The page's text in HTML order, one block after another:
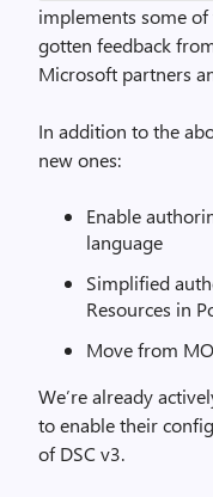
implements some of
gotten feedback
Microsoft partners
In addition to the
new ones:
Enable
language
Simplified
Resources in
Move from
We’re already
to enable their
of DSC v3.